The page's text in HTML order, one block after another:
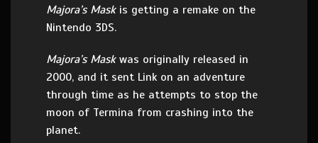
Majora’s Maskis getting a remake on the
Nintendo 3DS.
Majora’s Maskwas originally released in
2000, and it sent Link on an adventure
through time as he attempts to stop the
moon of Termina from crashing into the
planet.